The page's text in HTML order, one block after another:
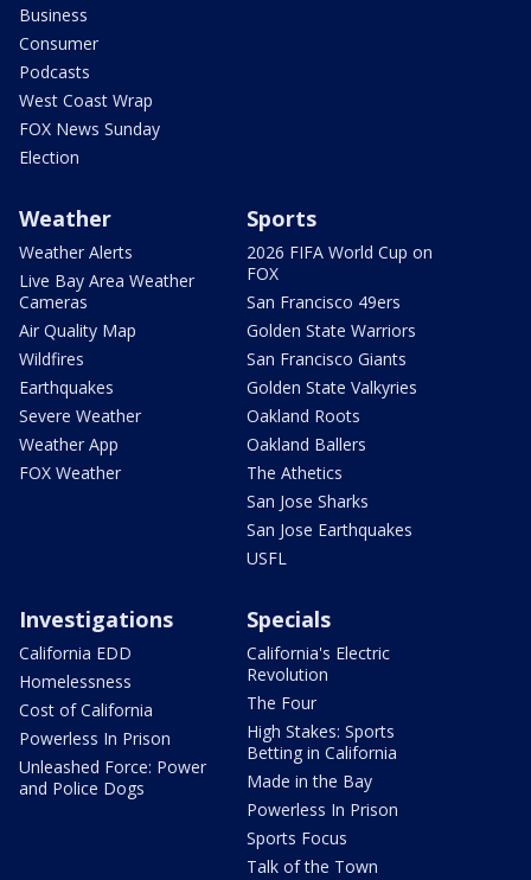
Business
Consumer
Podcasts
West Coast Wrap
FOX News Sunday
Election
Weather
Weather Alerts
Live Bay Area Weather
Cameras
Air Quality Map
Wildfires
Earthquakes
Severe Weather
Weather App
FOX Weather
Sports
2026 FIFA World Cup on
FOX
San Francisco 49ers
Golden State Warriors
San Francisco Giants
Golden State Valkyries
Oakland Roots
Oakland Ballers
The Athetics
San Jose Sharks
San Jose Earthquakes
USFL
Investigations
California EDD
Homelessness
Cost of California
Powerless In Prison
Unleashed Force: Power
and Police Dogs
Specials
California's Electric
Revolution
The Four
High Stakes: Sports
Betting in California
Made in the Bay
Powerless In Prison
Sports Focus
Talk of the Town